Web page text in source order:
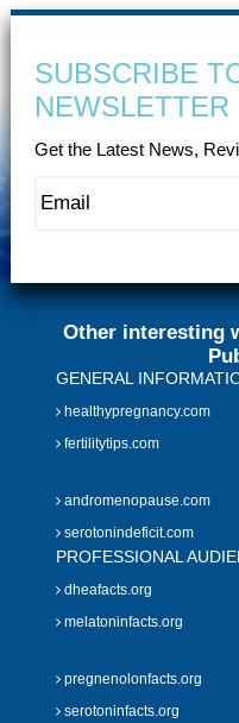
SUBSCRIBE
NEWSLETTER
Get the Latest News,
Other interesting
GENERAL
healthypregnancy.com
fertilitytips.com
andromenopause.com
serotonindeficit.com
PROFESSIONAL
dheafacts.org
melatoninfacts.org
pregnenolonfacts.org
serotoninfacts.org